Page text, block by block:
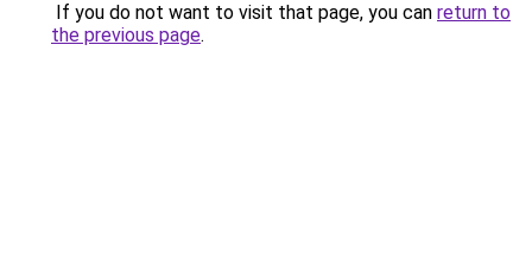
If you do not want to visit that page, you can return to
the previous page.